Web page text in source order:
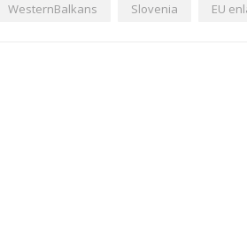
WesternBalkans Slovenia EU